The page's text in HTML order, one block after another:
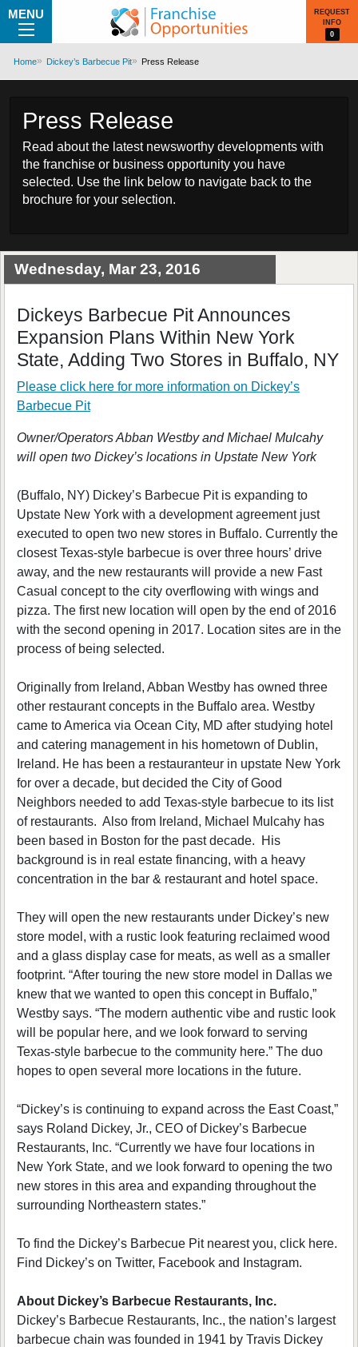
MENU
REQUEST
INFO
0
Home Dickey’s Barbecue Pit Press Release
Press Release
Read about the latest newsworthy developments with
the franchise or business opportunity you have
selected. Use the link below to navigate back to the
brochure for your selection.
Wednesday, Mar 23, 2016
Dickeys Barbecue Pit Announces
Expansion Plans Within New York
State, Adding Two Stores in Buffalo, NY
Please click here for more information on Dickey’s
Barbecue Pit
Owner/Operators Abban Westby and Michael Mulcahy
will open two Dickey’s locations in Upstate New York
(Buffalo, NY) Dickey’s Barbecue Pit is expanding to
Upstate New York with a development agreement just
executed to open two new stores in Buffalo. Currently the
closest Texas-style barbecue is over three hours’ drive
away, and the new restaurants will provide a new Fast
Casual concept to the city overflowing with wings and
pizza. The first new location will open by the end of 2016
with the second opening in 2017. Location sites are in the
process of being selected.
Originally from Ireland, Abban Westby has owned three
other restaurant concepts in the Buffalo area. Westby
came to America via Ocean City, MD after studying hotel
and catering management in his hometown of Dublin,
Ireland. He has been a restauranteur in upstate New York
for over a decade, but decided the City of Good
Neighbors needed to add Texas-style barbecue to its list
of restaurants. Also from Ireland, Michael Mulcahy has
been based in Boston for the past decade. His
background is in real estate financing, with a heavy
concentration in the bar & restaurant and hotel space.
They will open the new restaurants under Dickey’s new
store model, with a rustic look featuring reclaimed wood
and a glass display case for meats, as well as a smaller
footprint. “After touring the new store model in Dallas we
knew that we wanted to open this concept in Buffalo,”
Westby says. “The modern authentic vibe and rustic look
will be popular here, and we look forward to serving
Texas-style barbecue to the community here.” The duo
hopes to open several more locations in the future.
“Dickey’s is continuing to expand across the East Coast,”
says Roland Dickey, Jr., CEO of Dickey’s Barbecue
Restaurants, Inc. “Currently we have four locations in
New York State, and we look forward to opening the two
new stores in this area and expanding throughout the
surrounding Northeastern states.”
To find the Dickey’s Barbecue Pit nearest you, click here.
Find Dickey’s on Twitter, Facebook and Instagram.
About Dickey’s Barbecue Restaurants, Inc.
Dickey’s Barbecue Restaurants, Inc., the nation’s largest
barbecue chain was founded in 1941 by Travis Dickey